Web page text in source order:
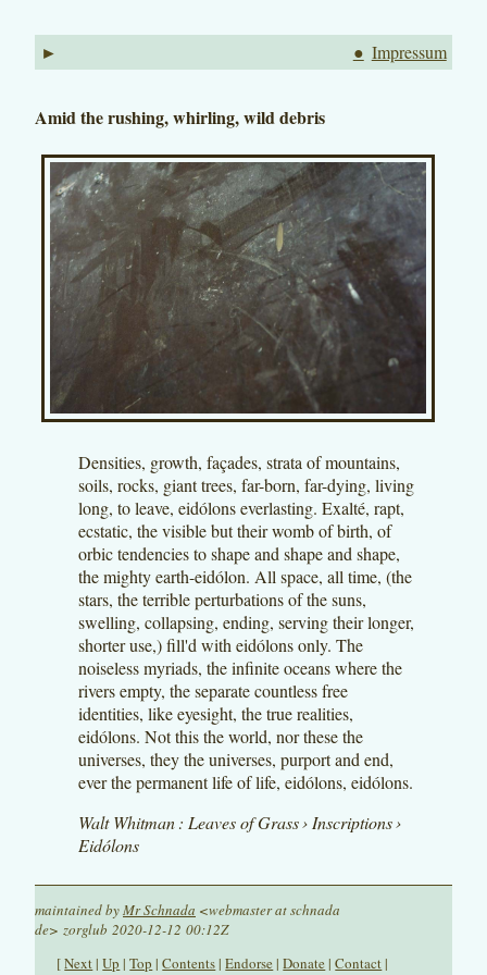
► ● Impressum
Amid the rushing, whirling, wild debris
Densities, growth, façades, strata of mountains,
soils, rocks, giant trees, far-born, far-dying, living
long, to leave, eidólons everlasting. Exalté, rapt,
ecstatic, the visible but their womb of birth, of
orbic tendencies to shape and shape and shape,
the mighty earth-eidólon. All space, all time, (the
stars, the terrible perturbations of the suns,
swelling, collapsing, ending, serving their longer,
shorter use,) fill'd with eidólons only. The
noiseless myriads, the infinite oceans where the
rivers empty, the separate countless free
identities, like eyesight, the true realities,
eidólons. Not this the world, nor these the
universes, they the universes, purport and end,
ever the permanent life of life, eidólons, eidólons.
Walt Whitman : Leaves of Grass › Inscriptions ›
Eidólons
maintained byMr Schnada <webmaster at schnada
de> zorglub 2020-12-12 00:12Z
[Next|Up |Top |Contents|Endorse|Donate|Contact|